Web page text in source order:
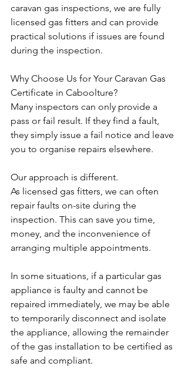
caravan gas inspections, we are fully
licensed gas fitters and can provide
practical solutions if issues are found
during the inspection.
Why Choose Us for Your Caravan Gas
Certificate in Caboolture?
Many inspectors can only provide a
pass or fail result. If they find a fault,
they simply issue a fail notice and leave
you to organise repairs elsewhere.
Our approach is different.
As licensed gas fitters, we can often
repair faults on-site during the
inspection. This can save you time,
money, and the inconvenience of
arranging multiple appointments.
In some situations, if a particular gas
appliance is faulty and cannot be
repaired immediately, we may be able
to temporarily disconnect and isolate
the appliance, allowing the remainder
of the gas installation to be certified as
safe and compliant.